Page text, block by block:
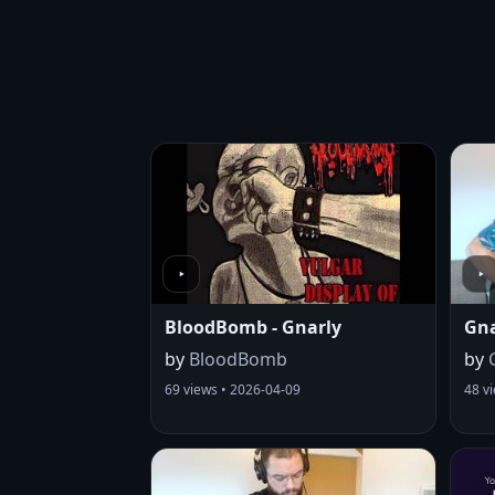
BloodBomb - Gnarly
by BloodBomb
69 views • 2026-04-09
by
48